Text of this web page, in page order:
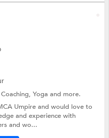
Yogaand more.
Umpire and would love to
and experience with
and wo...